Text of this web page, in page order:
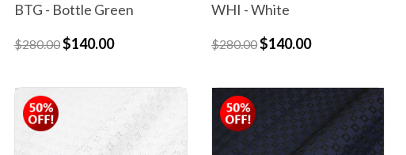
BTG - Bottle Green
$280.00$140.00
WHI - White
$280.00$140.00